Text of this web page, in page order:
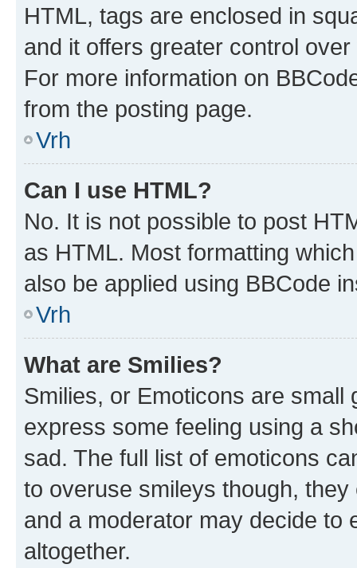
HTML, tags are enclosed in
and it offers greater control
For more information on
from the posting page.
Vrh
Can I use HTML?
No. It is not possible to post
as HTML. Most formatting
also be applied using BBCode
Vrh
What are Smilies?
Smilies, or Emoticons are
express some feeling using a
sad. The full list of emoticons
to overuse smileys though,
and a moderator may decide to
altogether.